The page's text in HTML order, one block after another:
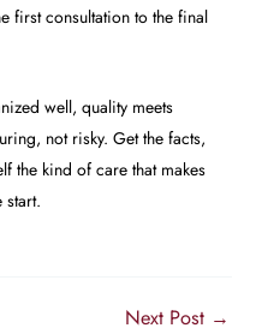
first consultation to the final
well, quality meets
not risky. Get the facts,
the kind of care that makes
start.
Next Post →